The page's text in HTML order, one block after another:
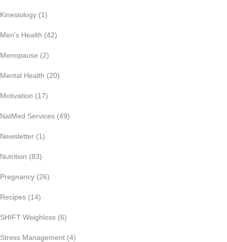
Kinesiology (1)
Men's Health (42)
Menopause (2)
Mental Health (20)
Motivation (17)
NatMed Services (49)
Newsletter (1)
Nutrition (83)
Pregnancy (26)
Recipes (14)
SHIFT Weighloss (6)
Stress Management (4)